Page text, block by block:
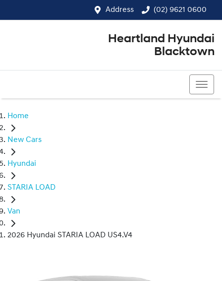
Address (02) 9621 0600
Heartland Hyundai
Blacktown
Home
New Cars
Hyundai
STARIA LOAD
Van
2026 Hyundai STARIA LOAD US4.V4